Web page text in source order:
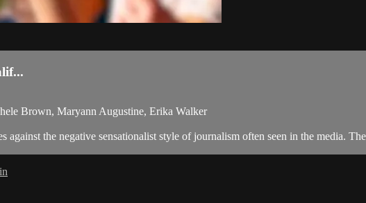
Brown, Maryann Augustine, Erika Walker
the negative sensationalist style of journalism often seen in the media.